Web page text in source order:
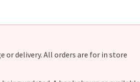
or delivery. All orders are for in store